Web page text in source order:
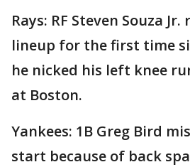
Rays: RF Steven Souza
lineup for the first time
he nicked his left knee
at Boston.
Yankees: 1B Greg Bird
start because of back